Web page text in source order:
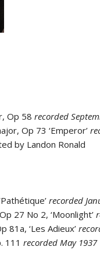
Op 58recorded
Op 73 ‘Emperor’
by Landon Ronald
recorded
27 No 2, ‘Moonlight’
81a, ‘Les Adieux’
111recorded May 1937